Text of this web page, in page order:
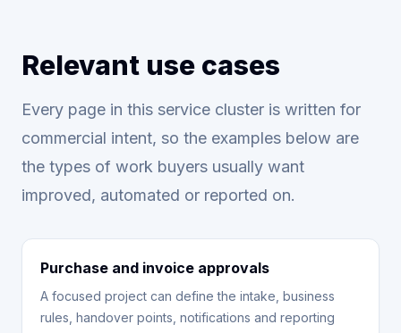
Relevant use cases
Every page in this service cluster is written for
commercial intent, so the examples below are
the types of work buyers usually want
improved, automated or reported on.
Purchase and invoice approvals
A focused project can define the intake, business
rules, handover points, notifications and reporting